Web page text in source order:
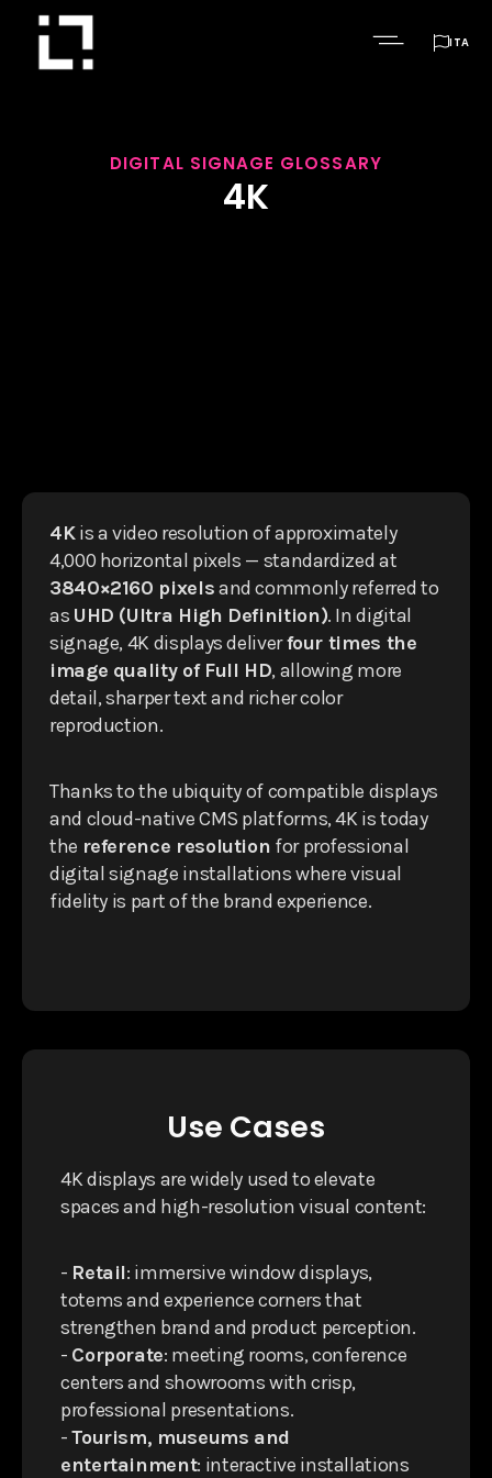
ITA
DIGITAL SIGNAGE GLOSSARY
4K
4Kis a video resolution of approximately
4,000 horizontal pixels — standardized at
3840×2160 pixelsand commonly referred to
as UHD (Ultra High Definition). In digital
signage, 4K displays deliverfour times the
image quality of Full HD, allowing more
detail, sharper text and richer color
reproduction.
Thanks to the ubiquity of compatible displays
and cloud-native CMS platforms, 4K is today
the reference resolution for professional
digital signage installations where visual
fidelity is part of the brand experience.
Use Cases
4K displays are widely used to elevate
spaces and high-resolution visual content:
- Retail: immersive window displays,
totems and experience corners that
strengthen brand and product perception.
- Corporate: meeting rooms, conference
centers and showrooms with crisp,
professional presentations.
-Tourism, museums and
entertainment: interactive installations